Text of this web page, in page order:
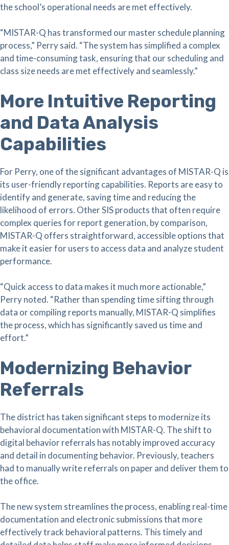
the school’s operational needs are met effectively.
“MISTAR-Q has transformed our master schedule planning
process,” Perry said. “The system has simplified a complex
and time-consuming task, ensuring that our scheduling and
class size needs are met effectively and seamlessly.”
More Intuitive Reporting
and Data Analysis
Capabilities
For Perry, one of the significant advantages of MISTAR-Q is
its user-friendly reporting capabilities. Reports are easy to
identify and generate, saving time and reducing the
likelihood of errors. Other SIS products that often require
complex queries for report generation, by comparison,
MISTAR-Q offers straightforward, accessible options that
make it easier for users to access data and analyze student
performance.
“Quick access to data makes it much more actionable,”
Perry noted. “Rather than spending time sifting through
data or compiling reports manually, MISTAR-Q simplifies
the process, which has significantly saved us time and
effort.”
Modernizing Behavior
Referrals
The district has taken significant steps to modernize its
behavioral documentation with MISTAR-Q. The shift to
digital behavior referrals has notably improved accuracy
and detail in documenting behavior. Previously, teachers
had to manually write referrals on paper and deliver them to
the office.
The new system streamlines the process, enabling real-time
documentation and electronic submissions that more
effectively track behavioral patterns. This timely and